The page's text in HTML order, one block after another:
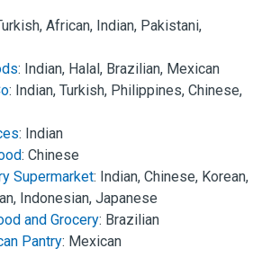
African, Indian, Pakistani,
: Indian, Halal, Brazilian, Mexican
: Indian, Turkish, Philippines, Chinese,
: Indian
: Chinese
Supermarket: Indian, Chinese, Korean,
Indonesian, Japanese
and Grocery: Brazilian
Pantry: Mexican